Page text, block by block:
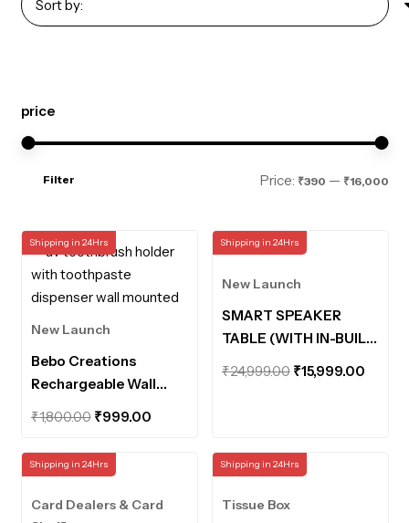
price
Filter Price: ₹390 — ₹16,000
Shipping in 24Hrs
New Launch
Bebo Creations
Rechargeable Wall
Mounted UV
Toothbrush Holder
with Toothpaste
Dispenser Bathroom
Organiser UV
₹1,800.00 Original
was:
₹999.00Current
Shipping in 24Hrs
New Launch
SMART SPEAKER
TABLE (WITH IN-BUILT
POWERBANK AND
MOTION SENSOR
₹24,999.00 Original
₹15,999.00
Shipping in 24Hrs
Card Dealers & Card
Shipping in 24Hrs
Tissue Box